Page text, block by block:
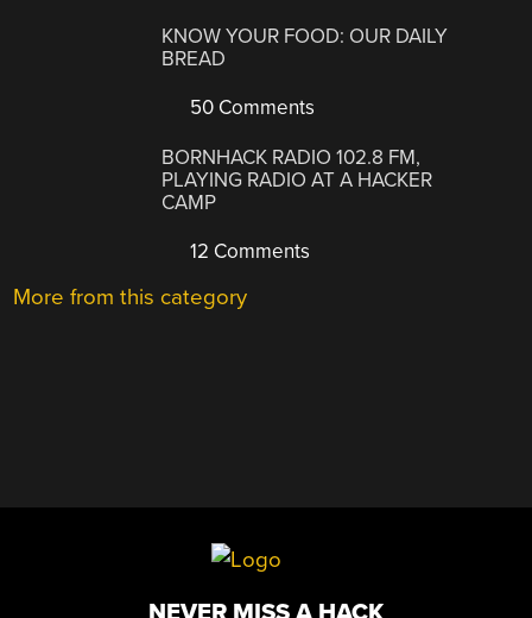
KNOW YOUR FOOD: OUR DAILY
BREAD
50 Comments
BORNHACK RADIO 102.8 FM,
PLAYING RADIO AT A HACKER
CAMP
12 Comments
More from this category